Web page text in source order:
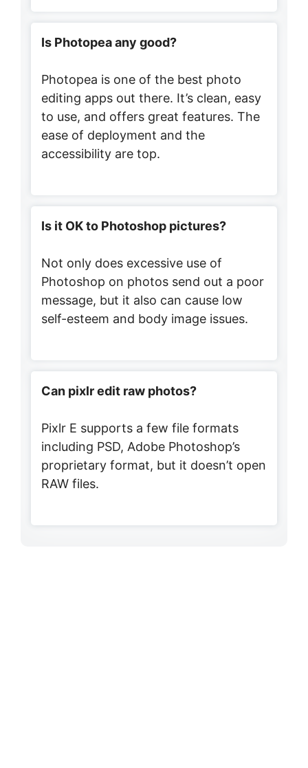
Is Photopea any good?
Photopea is one of the best photo
editing apps out there. It’s clean, easy
to use, and offers great features. The
ease of deployment and the
accessibility are top.
Is it OK to Photoshop pictures?
Not only does excessive use of
Photoshop on photos send out a poor
message, but it also can cause low
self-esteem and body image issues.
Can pixlr edit raw photos?
Pixlr E supports a few file formats
including PSD, Adobe Photoshop’s
proprietary format, but it doesn’t open
RAW files.